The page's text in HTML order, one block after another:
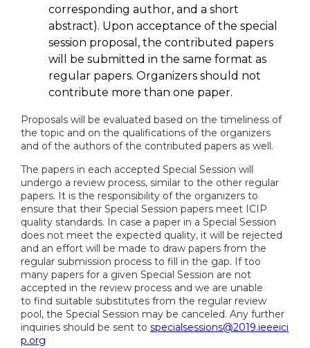
corresponding author, and a short
abstract). Upon acceptance of the special
session proposal, the contributed papers
will be submitted in the same format as
regular papers. Organizers should not
contribute more than one paper.
Proposals will be evaluated based on the timeliness of
the topic and on the qualifications of the organizers
and of the authors of the contributed papers as well.
The papers in each accepted Special Session will
undergo a review process, similar to the other regular
papers. It is the responsibility of the organizers to
ensure that their Special Session papers meet ICIP
quality standards. In case a paper in a Special Session
does not meet the expected quality, it will be rejected
and an effort will be made to draw papers from the
regular submission process to fill in the gap. If too
many papers for a given Special Session are not
accepted in the review process and we are unable
to find suitable substitutes from the regular review
pool, the Special Session may be canceled. Any further
inquiries should be sent to specialsessions@2019.ieeeici
p.org